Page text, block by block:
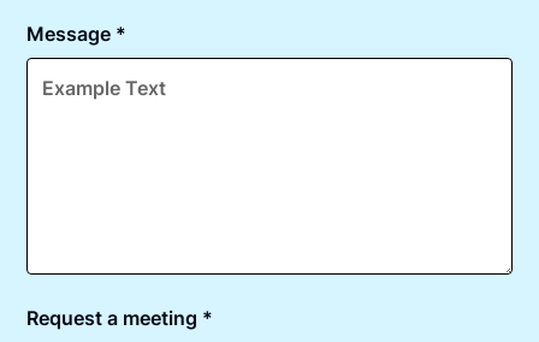
Message *
Request a meeting *